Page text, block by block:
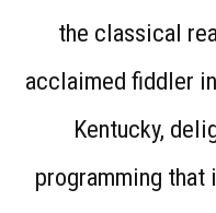
the classical
acclaimed fiddler
Kentucky,
programming that